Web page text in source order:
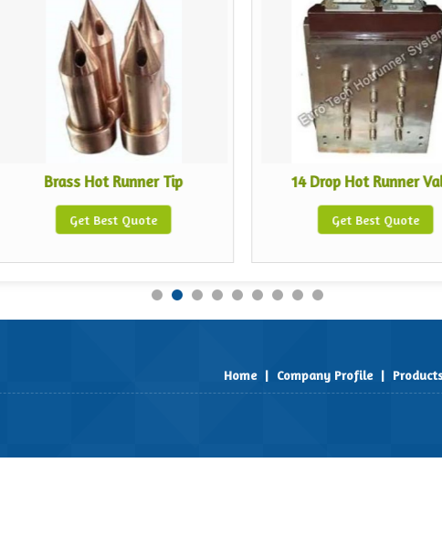
Brass Hot Runner Tip
Get Best Quote
14 Drop Hot Runner
Get Best Quote
Home | Company Profile | Products